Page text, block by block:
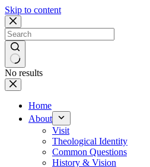
Skip to content
No results
Home
About
Visit
Theological Identity
Common Questions
History & Vision